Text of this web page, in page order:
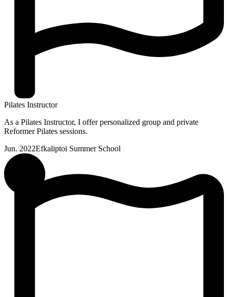
Pilates Instructor
As a Pilates Instructor, I offer personalized group and private
Reformer Pilates sessions.
Jun. 2022Efkaliptoi Summer School